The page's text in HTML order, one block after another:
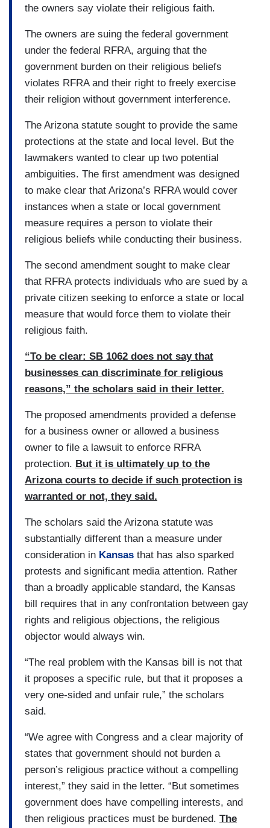
the owners say violate their religious faith.
The owners are suing the federal government
under the federal RFRA, arguing that the
government burden on their religious beliefs
violates RFRA and their right to freely exercise
their religion without government interference.
The Arizona statute sought to provide the same
protections at the state and local level. But the
lawmakers wanted to clear up two potential
ambiguities. The first amendment was designed
to make clear that Arizona’s RFRA would cover
instances when a state or local government
measure requires a person to violate their
religious beliefs while conducting their business.
The second amendment sought to make clear
that RFRA protects individuals who are sued by a
private citizen seeking to enforce a state or local
measure that would force them to violate their
religious faith.
“To be clear: SB 1062 does not say that
businesses can discriminate for religious
reasons,” the scholars said in their letter.
The proposed amendments provided a defense
for a business owner or allowed a business
owner to file a lawsuit to enforce RFRA
protection. But it is ultimately up to the
Arizona courts to decide if such protection is
warranted or not, they said.
The scholars said the Arizona statute was
substantially different than a measure under
consideration in Kansas that has also sparked
protests and significant media attention. Rather
than a broadly applicable standard, the Kansas
bill requires that in any confrontation between gay
rights and religious objections, the religious
objector would always win.
“The real problem with the Kansas bill is not that
it proposes a specific rule, but that it proposes a
very one-sided and unfair rule,” the scholars
said.
“We agree with Congress and a clear majority of
states that government should not burden a
person’s religious practice without a compelling
interest,” they said in the letter. “But sometimes
government does have compelling interests, and
then religious practices must be burdened. The